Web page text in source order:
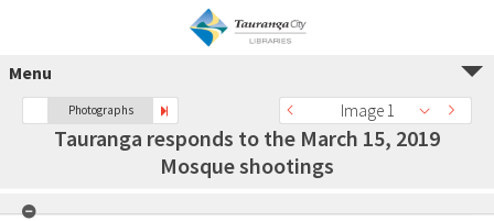
Menu
Photographs Image 1
Tauranga responds to the March 15, 2019
Mosque shootings